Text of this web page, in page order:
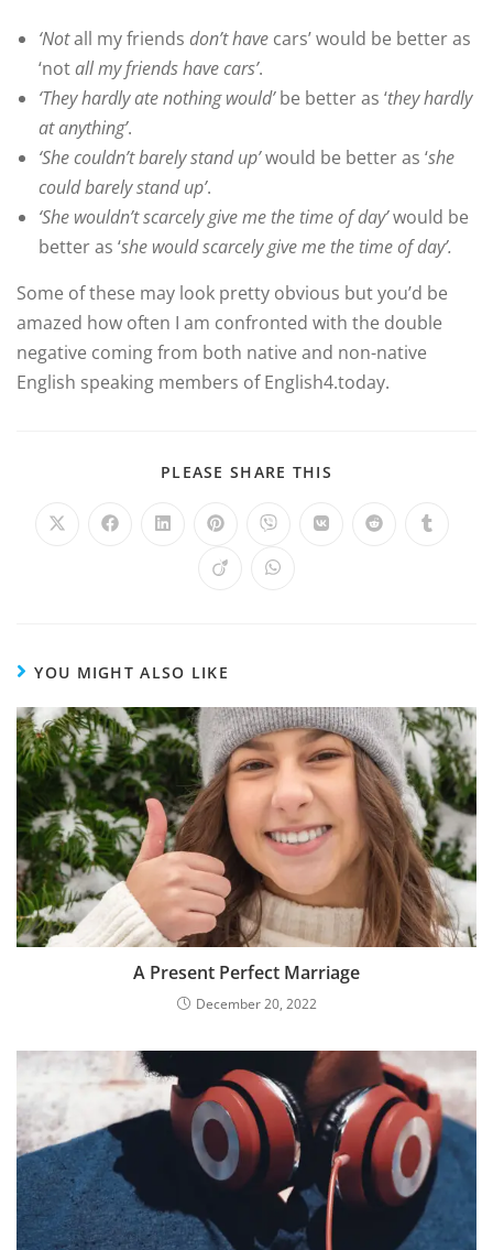
‘Notall my friends don’t have cars’ would be better as
‘notall my friends have cars’.
‘They hardly ate nothing would’be better as ‘they hardly
at anything’.
‘She couldn’t barely stand up’would be better as ‘she
could barely stand up’.
‘She wouldn’t scarcely give me the time of day’would be
better as ‘she would scarcely give me the time of day’.
Some of these may look pretty obvious but you’d be
amazed how often I am confronted with the double
negative coming from both native and non-native
English speaking members of English4.today.
PLEASE SHARE THIS
YOU MIGHT ALSO LIKE
A Present Perfect Marriage
December 20, 2022